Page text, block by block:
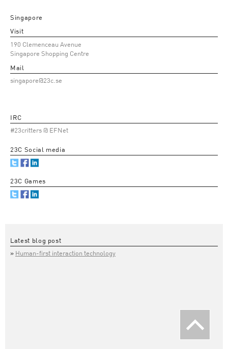
Singapore
Visit
190 Clemenceau Avenue
Singapore Shopping Centre
Mail
singapore@23c.se
IRC
#23critters @ EFNet
23C Social media
23C Games
Latest blog post
Human-first interaction technology